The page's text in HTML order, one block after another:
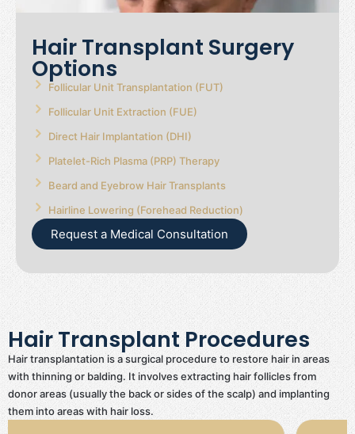
Hair Transplant Surgery
Options
Follicular Unit Transplantation (FUT)
Follicular Unit Extraction (FUE)
Direct Hair Implantation (DHI)
Platelet-Rich Plasma (PRP) Therapy
Beard and Eyebrow Hair Transplants
Hairline Lowering (Forehead Reduction)
Request a Medical Consultation
Hair Transplant Procedures
Hair transplantation is a surgical procedure to restore hair in areas
with thinning or balding. It involves extracting hair follicles from
donor areas (usually the back or sides of the scalp) and implanting
them into areas with hair loss.